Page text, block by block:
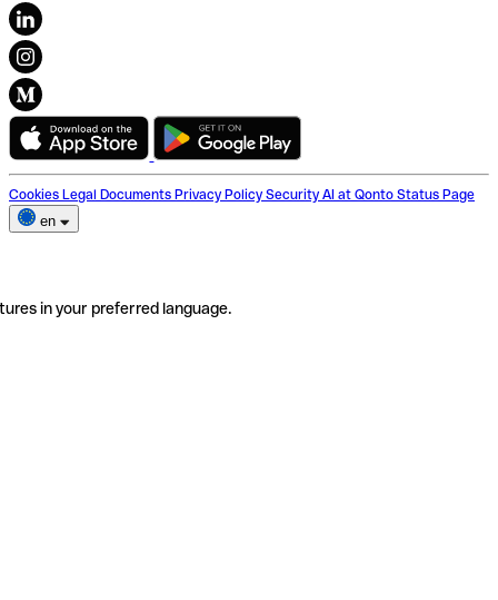
Cookies Legal Documents Privacy Policy Security AI at Qonto Status Page
en
in your preferred language.